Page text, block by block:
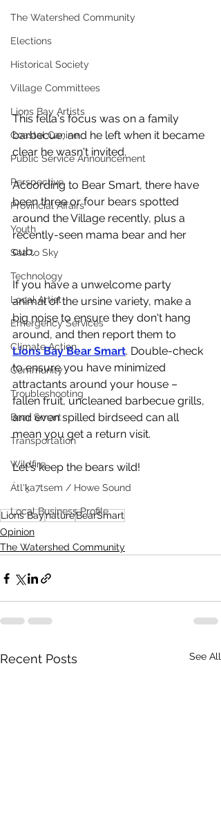
The Watershed Community
Elections
Historical Society
Village Committees
Lions Bay Artists
Coastal Canine
Public Service Announcement
Perspective
Provincial Affairs
Youth
Sea to Sky
Technology
Local Artist
Emergency Services
Climate Action
Community
Troubleshooting
Bear Smart
Transportation
Wildfire
Átl'ḵa7tsem / Howe Sound
Local Business Profile
This fella's focus was on a family
barbecue, and he left when it became
clear he wasn't invited.
According to Bear Smart, there have
been three or four bears spotted
around the Village recently, plus a
recently-seen mama bear and her
cub.
If you have a unwelcome party
animal of the ursine variety, make a
big noise to ensure they don't hang
around, and then report them to
Lions Bay Bear Smart. Double-check
to ensure you have minimized
attractants around your house –
fallen fruit, uncleaned barbecue grills,
and even spilled birdseed can all
mean you get a return visit.
Let's keep the bears wild!
Lions BaynatureBearSmart
Opinion
The Watershed Community
Recent Posts See All